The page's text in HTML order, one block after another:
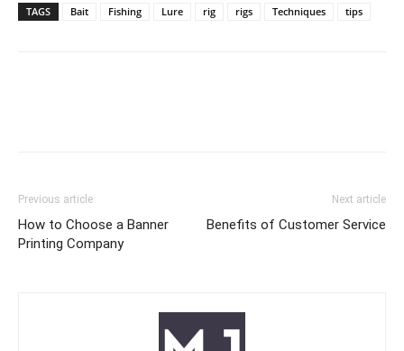
TAGS Bait Fishing Lure rig rigs Techniques tips
Previous article
How to Choose a Banner
Printing Company
Next article
Benefits of Customer Service